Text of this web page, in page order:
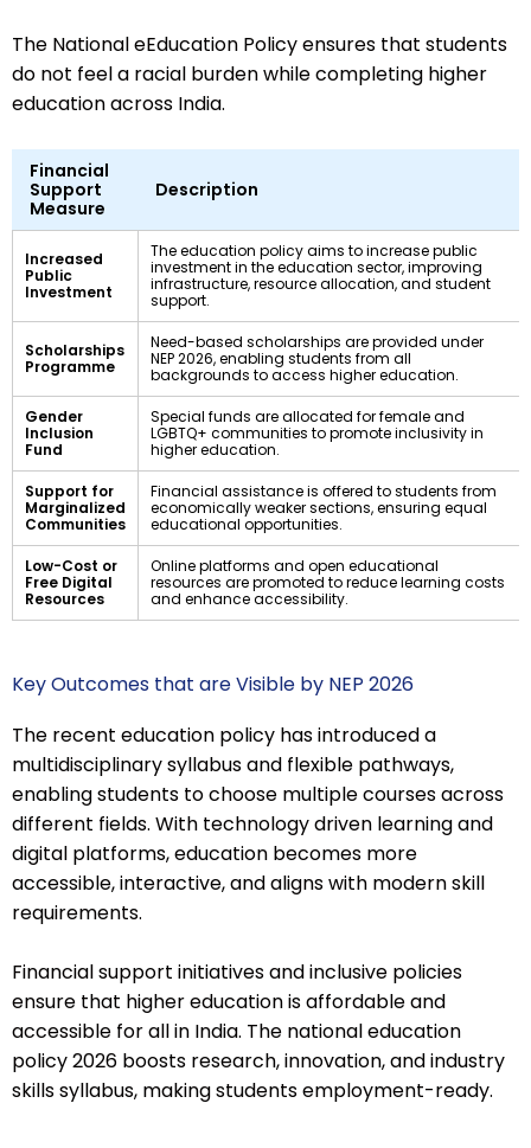
The National eEducation Policy ensures that students
do not feel a racial burden while completing higher
education across India.
Financial
Support
Measure
Description
Increased
Public
Investment
The education policy aims to increase public
investment in the education sector, improving
infrastructure, resource allocation, and student
support.
Scholarships
Programme
Need-based scholarships are provided under
NEP 2026, enabling students from all
backgrounds to access higher education.
Gender
Inclusion
Fund
Special funds are allocated for female and
LGBTQ+ communities to promote inclusivity in
higher education.
Support for
Marginalized
Communities
Financial assistance is offered to students from
economically weaker sections, ensuring equal
educational opportunities.
Low-Cost or
Free Digital
Resources
Online platforms and open educational
resources are promoted to reduce learning costs
and enhance accessibility.
Key Outcomes that are Visible by NEP 2026
The recent education policy has introduced a
multidisciplinary syllabus and flexible pathways,
enabling students to choose multiple courses across
different fields. With technology driven learning and
digital platforms, education becomes more
accessible, interactive, and aligns with modern skill
requirements.
Financial support initiatives and inclusive policies
ensure that higher education is affordable and
accessible for all in India. The national education
policy 2026 boosts research, innovation, and industry
skills syllabus, making students employment-ready.